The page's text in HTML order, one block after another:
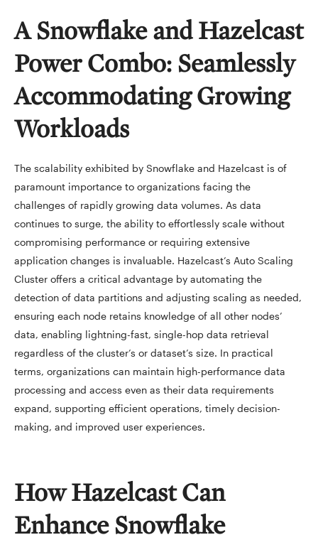
A Snowflake and Hazelcast
Power Combo: Seamlessly
Accommodating Growing
Workloads
The scalability exhibited by Snowflake and Hazelcast is of
paramount importance to organizations facing the
challenges of rapidly growing data volumes. As data
continues to surge, the ability to effortlessly scale without
compromising performance or requiring extensive
application changes is invaluable. Hazelcast’s Auto Scaling
Cluster offers a critical advantage by automating the
detection of data partitions and adjusting scaling as needed,
ensuring each node retains knowledge of all other nodes’
data, enabling lightning-fast, single-hop data retrieval
regardless of the cluster’s or dataset’s size. In practical
terms, organizations can maintain high-performance data
processing and access even as their data requirements
expand, supporting efficient operations, timely decision-
making, and improved user experiences.
How Hazelcast Can
Enhance Snowflake